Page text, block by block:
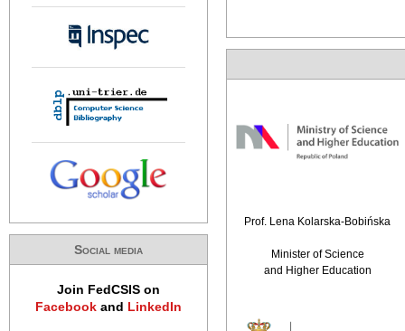
Prof. Lena Kolarska-Bobińska
Minister of Science
and Higher Education
Social media
Join FedCSIS on
Facebook and LinkedIn